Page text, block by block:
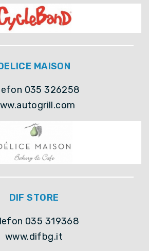
MAISON
035 326258
DIF STORE
035 319368
www.difbg.it